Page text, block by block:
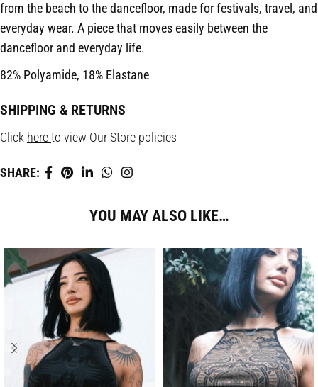
from the beach to the dancefloor, made for festivals, travel, and
everyday wear. A piece that moves easily between the
dancefloor and everyday life.
82% Polyamide, 18% Elastane
SHIPPING & RETURNS
Click hereto view Our Store policies
SHARE:
YOU MAY ALSO LIKE…